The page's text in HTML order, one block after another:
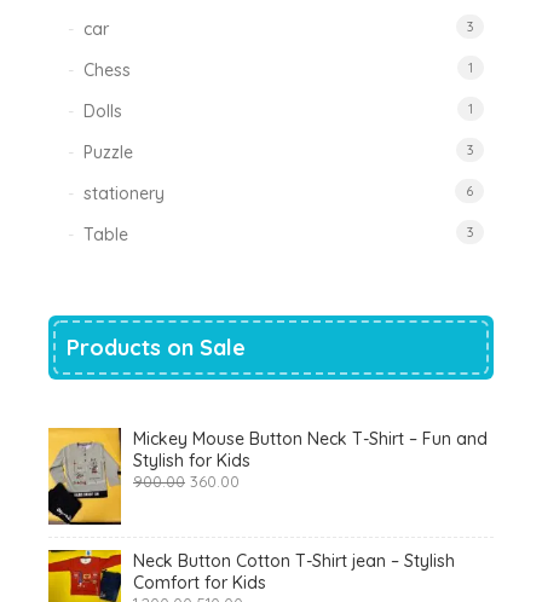
car 3
Chess 1
Dolls 1
Puzzle 3
stationery 6
Table 3
Products on Sale
Mickey Mouse Button Neck T-Shirt – Fun and
Stylish for Kids
900.00 Original
360.00
Neck Button Cotton T-Shirt jean – Stylish
Comfort for Kids